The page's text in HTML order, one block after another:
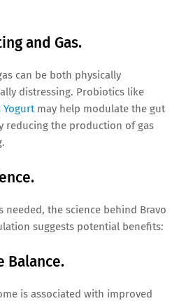
and Gas.
can be both physically
distressing. Probiotics like
Yogurt may help modulate the gut
reducing the production of gas
needed, the science behind Bravo
suggests potential benefits:
Balance.
is associated with improved